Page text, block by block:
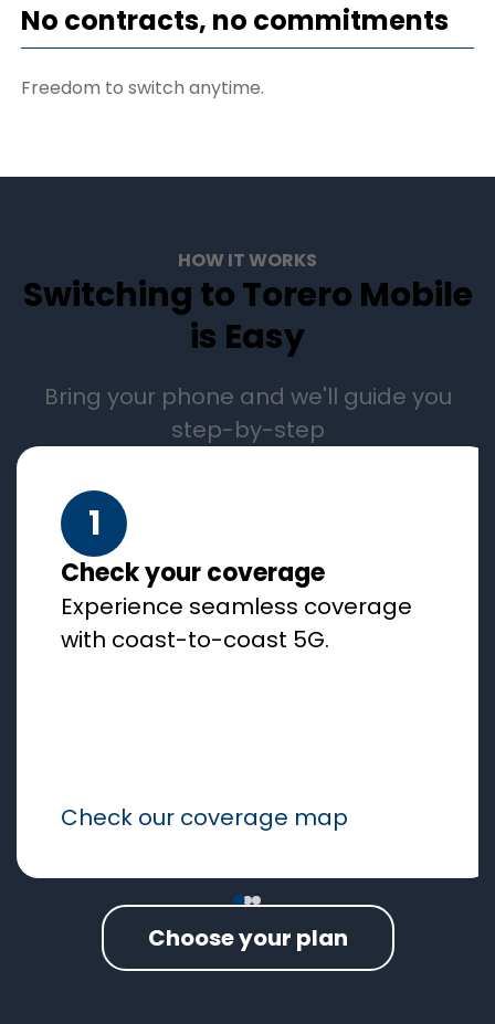
No contracts, no commitments
Freedom to switch anytime.
HOW IT WORKS
Switching to Torero Mobile
is Easy
Bring your phone and we'll guide you
step-by-step
1
Check your coverage
Experience seamless coverage
with coast-to-coast 5G.
Check our coverage map
Choose your plan